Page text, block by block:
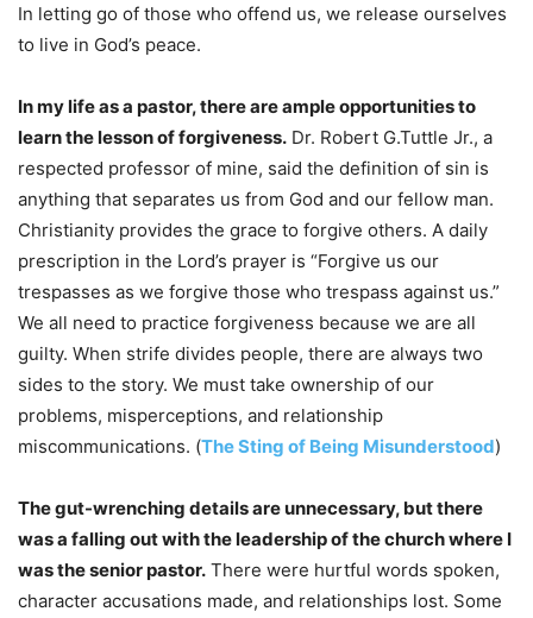
In letting go of those who offend us, we release ourselves
to live in God’s peace.
In my life as a pastor, there are ample opportunities to
learn the lesson of forgiveness. Dr. Robert G.Tuttle Jr., a
respected professor of mine, said the definition of sin is
anything that separates us from God and our fellow man.
Christianity provides the grace to forgive others. A daily
prescription in the Lord’s prayer is “Forgive us our
trespasses as we forgive those who trespass against us.”
We all need to practice forgiveness because we are all
guilty. When strife divides people, there are always two
sides to the story. We must take ownership of our
problems, misperceptions, and relationship
miscommunications. (The Sting of Being Misunderstood)
The gut-wrenching details are unnecessary, but there
was a falling out with the leadership of the church where I
was the senior pastor. There were hurtful words spoken,
character accusations made, and relationships lost. Some